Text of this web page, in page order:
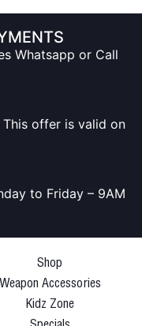
Whatsapp or Call
offer is valid on
to Friday – 9AM
Shop
Weapon Accessories
Kidz Zone